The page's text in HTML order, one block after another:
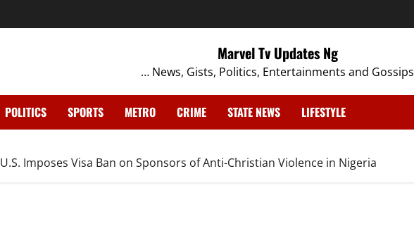
Marvel Tv Updates Ng
… News, Gists, Politics, Entertainments and Gossips
POLITICS SPORTS METRO CRIME STATE NEWS LIFESTYLE
U.S. Imposes Visa Ban on Sponsors of Anti-Christian Violence in Nigeria